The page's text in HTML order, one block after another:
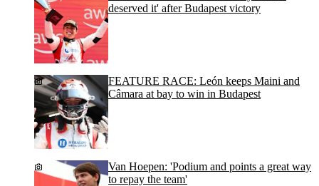
deserved it' after Budapest victory
FEATURE RACE: León keeps Maini and
Câmara at bay to win in Budapest
Van Hoepen: 'Podium and points a great way
to repay the team'